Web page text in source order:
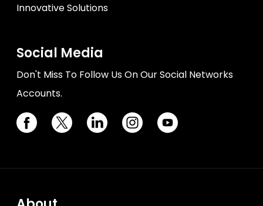
Innovative Solutions
Social Media
Don't Miss To Follow Us On Our Social Networks
Accounts.